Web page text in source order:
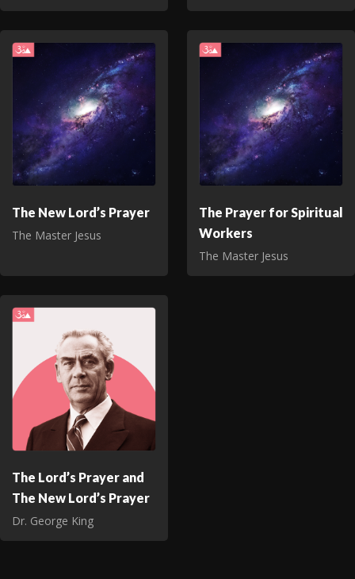
The New Lord’s Prayer
The Master Jesus
The Prayer for Spiritual
Workers
The Master Jesus
The Lord’s Prayer and
The New Lord’s Prayer
Dr. George King